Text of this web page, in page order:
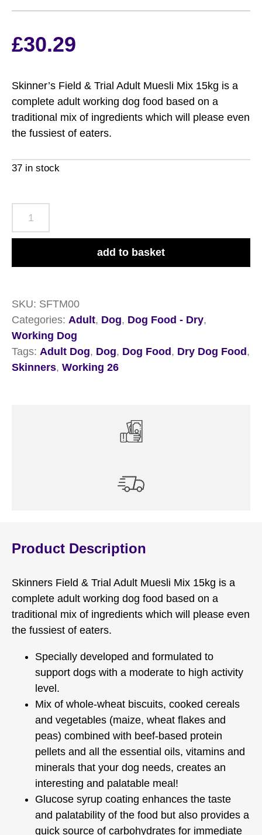
£30.29
Skinner’s Field & Trial Adult Muesli Mix 15kg is a
complete adult working dog food based on a
traditional mix of ingredients which will please even
the fussiest of eaters.
37 in stock
&
Mix
15kg
quantity
add to basket
SKU: SFTM00
Categories: Adult, Dog, Dog Food - Dry,
Working Dog
Tags: Adult Dog, Dog, Dog Food , Dry Dog Food ,
Skinners, Working 26
Product Description
Skinners Field & Trial Adult Muesli Mix 15kg is a
complete adult working dog food based on a
traditional mix of ingredients which will please even
the fussiest of eaters.
Specially developed and formulated to
support dogs with a moderate to high activity
level.
Mix of whole-wheat biscuits, cooked cereals
and vegetables (maize, wheat flakes and
peas) combined with beef-based protein
pellets and all the essential oils, vitamins and
minerals that your dog needs, creates an
interesting and palatable meal!
Glucose syrup coating enhances the taste
and palatability of the food but also provides a
quick source of carbohydrates for immediate